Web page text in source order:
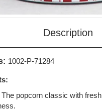
Description
1002-P-71284
popcorn classic with